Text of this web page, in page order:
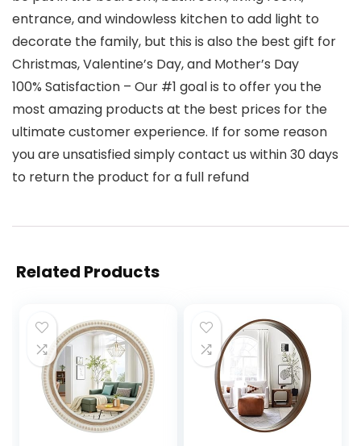
entrance, and windowless kitchen to add light to
decorate the family, but this is also the best gift for
Christmas, Valentine’s Day, and Mother’s Day
100% Satisfaction – Our #1 goal is to offer you the
most amazing products at the best prices for the
ultimate customer experience. If for some reason
you are unsatisfied simply contact us within 30 days
to return the product for a full refund
Related Products